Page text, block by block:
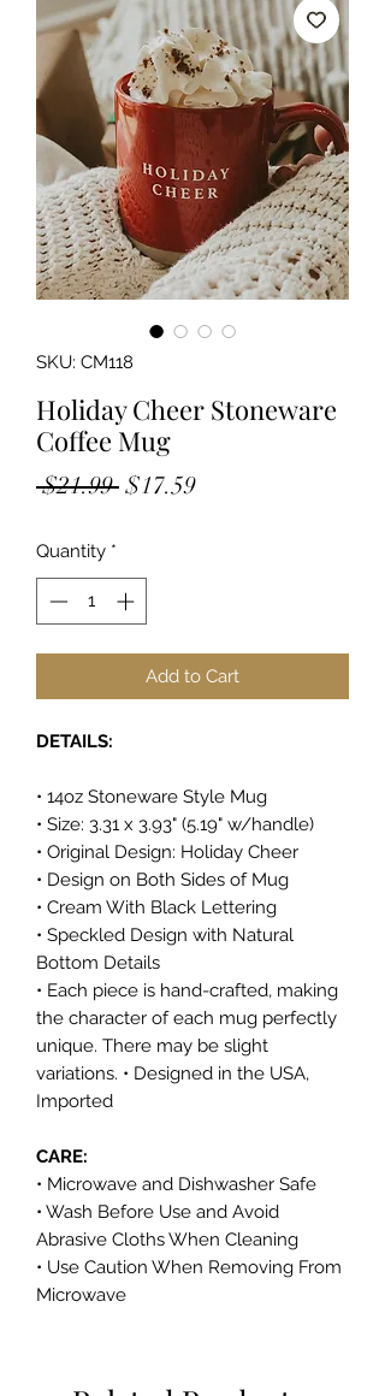
SKU: CM118
Holiday Cheer Stoneware
Coffee Mug
$21.99 Regular
$17.59Sale
Quantity *
Add to Cart
DETAILS:
• 14oz Stoneware Style Mug
• Size: 3.31 x 3.93" (5.19" w/handle)
• Original Design: Holiday Cheer
• Design on Both Sides of Mug
• Cream With Black Lettering
• Speckled Design with Natural
Bottom Details
• Each piece is hand-crafted, making
the character of each mug perfectly
unique. There may be slight
variations. • Designed in the USA,
Imported
CARE:
• Microwave and Dishwasher Safe
• Wash Before Use and Avoid
Abrasive Cloths When Cleaning
• Use Caution When Removing From
Microwave